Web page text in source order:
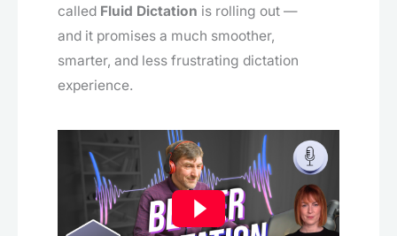
called Fluid Dictation is rolling out —
and it promises a much smoother,
smarter, and less frustrating dictation
experience.